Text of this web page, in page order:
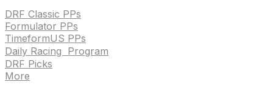
DRF Classic PPs
Formulator PPs
TimeformUS PPs
Daily Racing Program
DRF Picks
More